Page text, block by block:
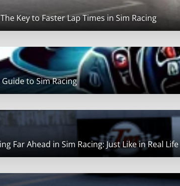
Key to Faster Lap Times in Sim Racing
to Sim Racing
Far Ahead in Sim Racing: Just Like in Real Life